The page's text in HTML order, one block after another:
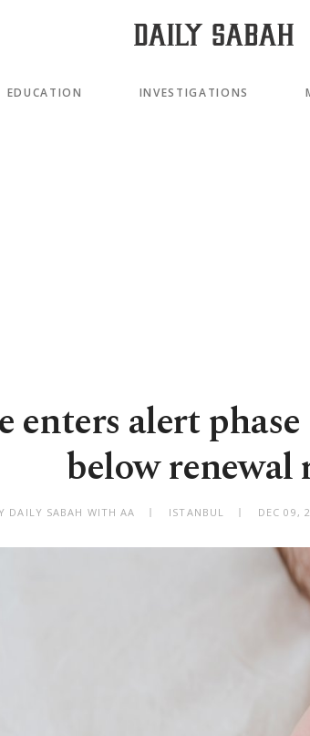
EDUCATION INVESTIGATIONS
enters alert
below renewal
DAILY SABAH WITH AA ISTANBUL DEC 09,